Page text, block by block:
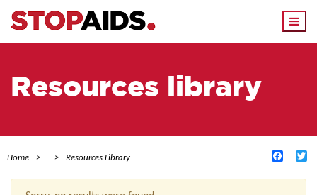
Resources library
Home Resources Library